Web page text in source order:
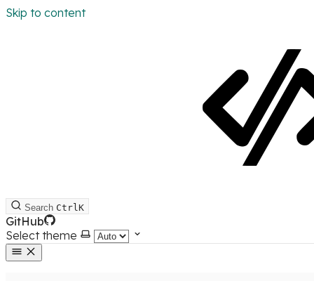
Skip to content
Search CtrlK
GitHub
Select theme